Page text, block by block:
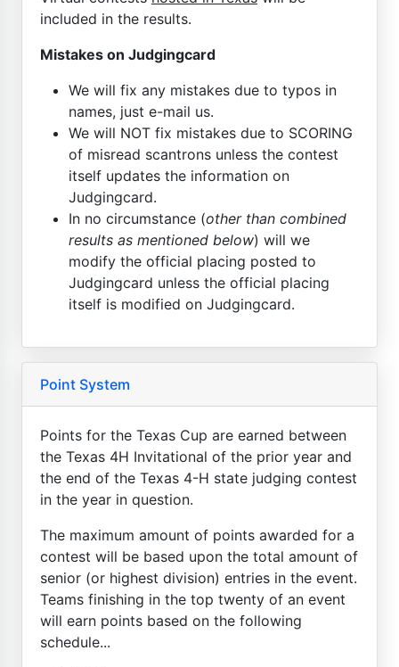
included in the results.
Mistakes on Judgingcard
We will fix any mistakes due to typos in
names, just e-mail us.
We will NOT fix mistakes due to SCORING
of misread scantrons unless the contest
itself updates the information on
Judgingcard.
In no circumstance (other than combined
results as mentioned below) will we
modify the official placing posted to
Judgingcard unless the official placing
itself is modified on Judgingcard.
Point System
Points for the Texas Cup are earned between
the Texas 4H Invitational of the prior year and
the end of the Texas 4-H state judging contest
in the year in question.
The maximum amount of points awarded for a
contest will be based upon the total amount of
senior (or highest division) entries in the event.
Teams finishing in the top twenty of an event
will earn points based on the following
schedule...